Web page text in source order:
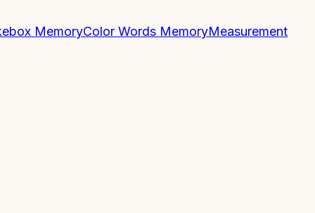
MemoryColor Words MemoryMeasurement